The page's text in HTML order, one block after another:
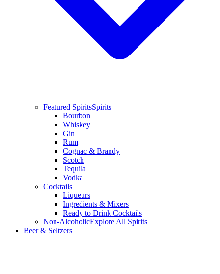
Featured SpiritsSpirits
Bourbon
Whiskey
Gin
Rum
Cognac & Brandy
Scotch
Tequila
Vodka
Cocktails
Liqueurs
Ingredients & Mixers
Ready to Drink Cocktails
Non-AlcoholicExplore All Spirits
Beer & Seltzers